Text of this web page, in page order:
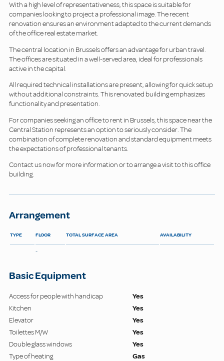
With a high level of representativeness, this space is suitable for
companies looking to project a professional image. The recent
renovation ensures an environment adapted to the current demands
of the office real estate market.
The central location in Brussels offers an advantage for urban travel.
The offices are situated in a well-served area, ideal for professionals
active in the capital.
All required technical installations are present, allowing for quick setup
without additional constraints. This renovated building emphasizes
functionality and presentation.
For companies seeking an office to rent in Brussels, this space near the
Central Station represents an option to seriously consider. The
combination of complete renovation and standard equipment meets
the expectations of professional tenants.
Contact us now for more information or to arrange a visit to this office
building.
Arrangement
TYPE FLOOR TOTAL SURFACE AREA AVAILABILITY
-
Basic Equipment
Access for people with handicap
Yes
Kitchen
Yes
Elevator
Yes
Toilettes M/W
Yes
Double glass windows
Yes
Type of heating
Gas